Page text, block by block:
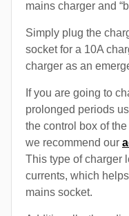
mains charger and
Simply plug the
socket for a 10A
charger as an
If you are going to
prolonged periods
the control box of
we recommend our
This type of charger
currents, which
mains socket.